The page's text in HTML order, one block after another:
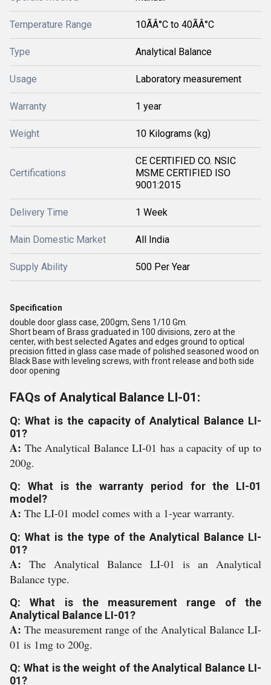
Temperature Range 10ÃÂ°C to 40ÃÂ°C
Type Analytical Balance
Usage Laboratory measurement
Warranty 1 year
Weight 10 Kilograms (kg)
Certifications
CE CERTIFIED CO. NSIC
MSME CERTIFIED ISO
9001:2015
Delivery Time 1 Week
Main Domestic Market All India
Supply Ability 500 Per Year
Specification
double door glass case, 200gm, Sens 1/10 Gm.
Short beam of Brass graduated in 100 divisions, zero at the
center, with best selected Agates and edges ground to optical
precision fitted in glass case made of polished seasoned wood on
Black Base with leveling screws, with front release and both side
door opening
FAQs of Analytical Balance LI-01:
Q: What is the capacity of Analytical Balance LI-
01?
A: The Analytical Balance LI-01 has a capacity of up to
200g.
Q: What is the warranty period for the LI-01
model?
A: The LI-01 model comes with a 1-year warranty.
Q: What is the type of the Analytical Balance LI-
01?
A: The Analytical Balance LI-01 is an Analytical
Balance type.
Q: What is the measurement range of the
Analytical Balance LI-01?
A: The measurement range of the Analytical Balance LI-
01 is 1mg to 200g.
Q: What is the weight of the Analytical Balance LI-
01?